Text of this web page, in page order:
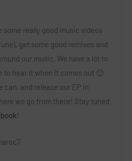
some really good music videos
get some good remixes and
our music. We have a lot to
to hear it when it comes out 🙂
can, and release our EP in
we go from there! Stay tuned
!